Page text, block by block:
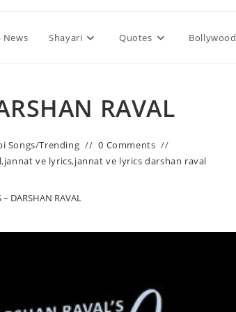
News Shayari Quotes Bollywood
RAVAL
Songs/Trending
0 Comments
,jannat ve lyrics,jannat ve lyrics darshan raval
– DARSHAN RAVAL